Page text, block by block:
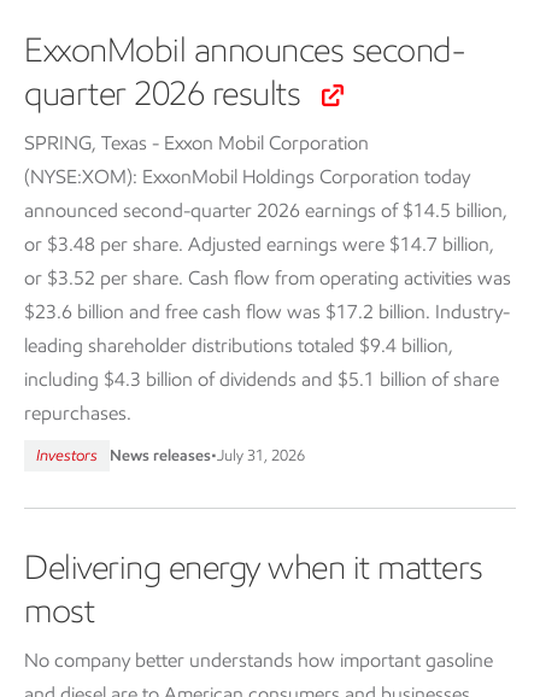
ExxonMobil announces second-
quarter 2026 results
SPRING, Texas - Exxon Mobil Corporation
(NYSE:XOM): ExxonMobil Holdings Corporation today
announced second-quarter 2026 earnings of $14.5 billion,
or $3.48 per share. Adjusted earnings were $14.7 billion,
or $3.52 per share. Cash flow from operating activities was
$23.6 billion and free cash flow was $17.2 billion. Industry-
leading shareholder distributions totaled $9.4 billion,
including $4.3 billion of dividends and $5.1 billion of share
repurchases.
Investors News releases•July 31, 2026
Delivering energy when it matters
most
No company better understands how important gasoline